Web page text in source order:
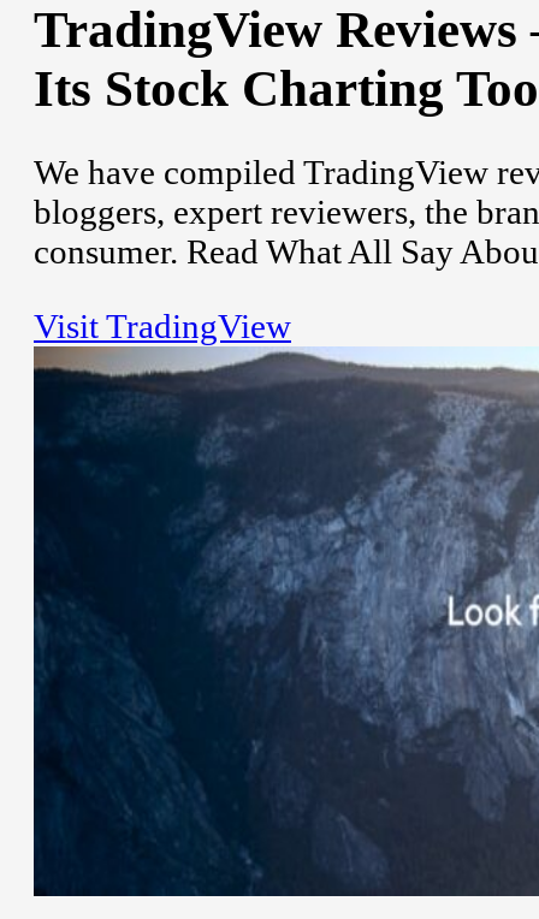
TradingView
Its Stock Charting
We have compiled TradingView
bloggers, expert reviewers, the
consumer. Read What All Say
Visit TradingView